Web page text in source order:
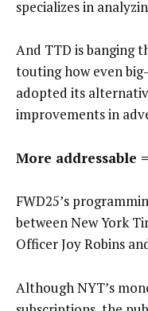
specializes in
And TTD is banging
touting how even
adopted its
improvements in
More addressable
FWD25’s
between New York
Officer Joy Robins
Although NYT’s